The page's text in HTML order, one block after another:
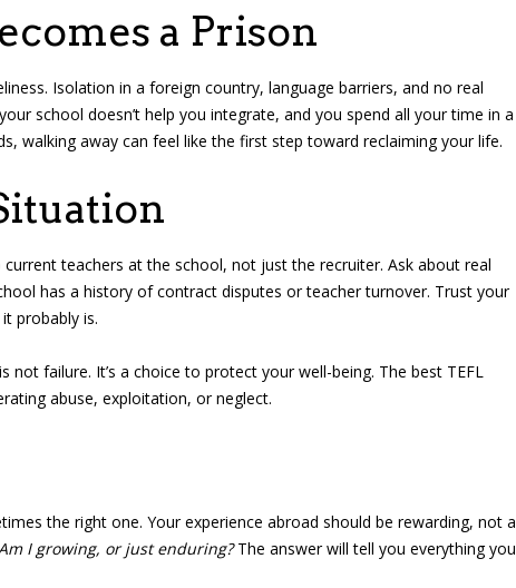
a Prison
Isolation in a foreign country, language barriers, and no real
school doesn’t help you integrate, and you spend all your time in a
walking away can feel like the first step toward reclaiming your life.
teachers at the school, not just the recruiter. Ask about real
has a history of contract disputes or teacher turnover. Trust your
probably is.
not failure. It’s a choice to protect your well-being. The best TEFL
abuse, exploitation, or neglect.
the right one. Your experience abroad should be rewarding, not a
I growing, or just enduring?The answer will tell you everything you